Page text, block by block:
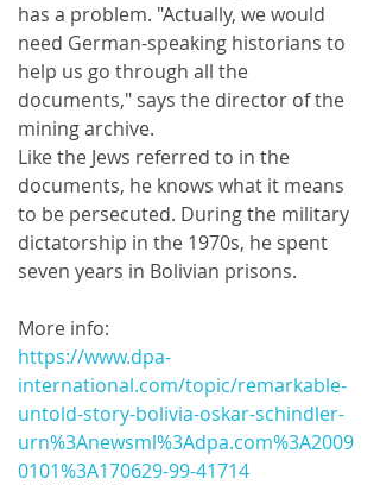
has a problem. "Actually, we would
need German-speaking historians to
help us go through all the
documents," says the director of the
mining archive.
Like the Jews referred to in the
documents, he knows what it means
to be persecuted. During the military
dictatorship in the 1970s, he spent
seven years in Bolivian prisons.
More info:
https://www.dpa-
international.com/topic/remarkable-
untold-story-bolivia-oskar-schindler-
urn%3Anewsml%3Adpa.com%3A2009
0101%3A170629-99-41714